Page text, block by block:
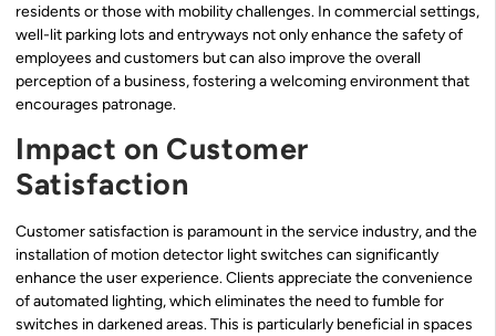
residents or those with mobility challenges. In commercial settings,
well-lit parking lots and entryways not only enhance the safety of
employees and customers but can also improve the overall
perception of a business, fostering a welcoming environment that
encourages patronage.
Impact on Customer
Satisfaction
Customer satisfaction is paramount in the service industry, and the
installation of motion detector light switches can significantly
enhance the user experience. Clients appreciate the convenience
of automated lighting, which eliminates the need to fumble for
switches in darkened areas. This is particularly beneficial in spaces